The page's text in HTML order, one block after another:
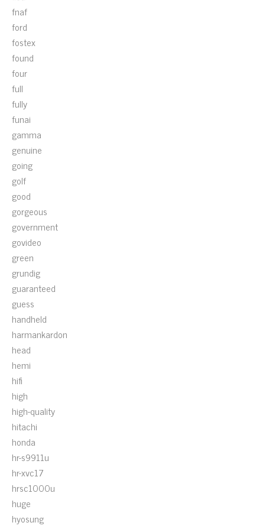
fnaf
ford
fostex
found
four
full
fully
funai
gamma
genuine
going
golf
good
gorgeous
government
govideo
green
grundig
guaranteed
guess
handheld
harmankardon
head
hemi
hifi
high
high-quality
hitachi
honda
hr-s9911u
hr-xvc17
hrsc1000u
huge
hyosung